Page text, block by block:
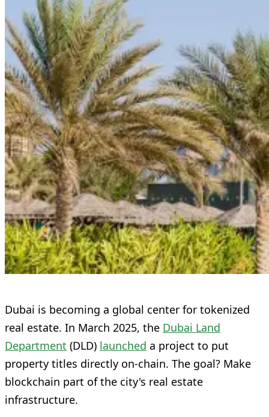
Dubai is becoming a global center for tokenized
real estate. In March 2025, the Dubai Land
Department (DLD) launched a project to put
property titles directly on-chain. The goal? Make
blockchain part of the city's real estate
infrastructure.